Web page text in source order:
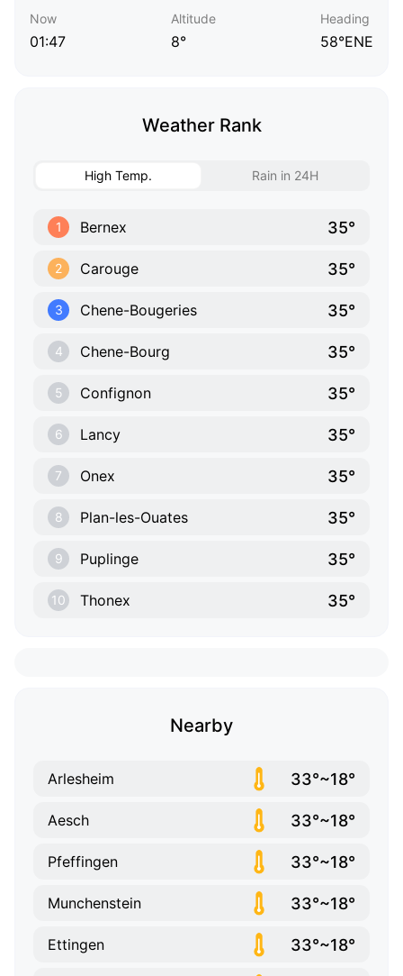
Now
01:47
Altitude
8°
Heading
58°ENE
Weather Rank
High Temp. Rain in 24H
1 Bernex 35°
2 Carouge 35°
3 Chene-Bougeries 35°
4 Chene-Bourg 35°
5 Confignon 35°
6 Lancy 35°
7 Onex 35°
8 Plan-les-Ouates 35°
9 Puplinge 35°
10 Thonex 35°
Nearby
Arlesheim 33°~18°
Aesch 33°~18°
Pfeffingen 33°~18°
Munchenstein 33°~18°
Ettingen 33°~18°